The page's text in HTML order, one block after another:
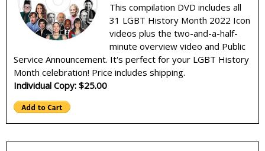
This compilation DVD includes all
31 LGBT History Month 2022 Icon
videos plus the two-and-a-half-
minute overview video and Public
Service Announcement. It's perfect for your LGBT History
Month celebration! Price includes shipping.
Individual Copy: $25.00